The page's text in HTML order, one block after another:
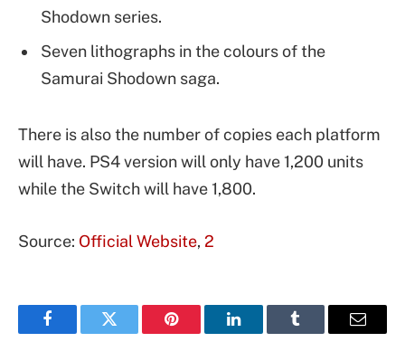
Shodown series.
Seven lithographs in the colours of the
Samurai Shodown saga.
There is also the number of copies each platform
will have. PS4 version will only have 1,200 units
while the Switch will have 1,800.
Source: Official Website, 2
FacebookTwitter Pinterest LinkedInTumblr Email